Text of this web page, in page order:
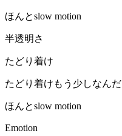
ほんとslow motion
半透明さ
たどり着け
たどり着けもう少しなんだ
ほんとslow motion
Emotion